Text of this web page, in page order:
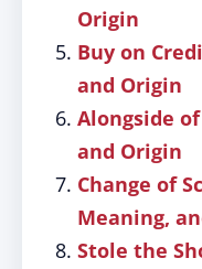
Origin
Buy on
and Origin
Alongside
and Origin
Change of
Meaning,
Stole the